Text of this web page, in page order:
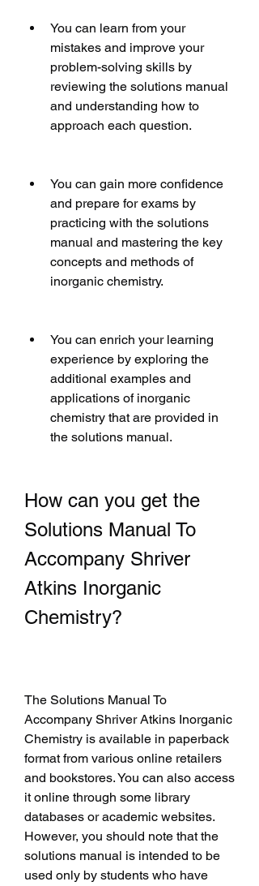
You can learn from your
mistakes and improve your
problem-solving skills by
reviewing the solutions manual
and understanding how to
approach each question.
You can gain more confidence
and prepare for exams by
practicing with the solutions
manual and mastering the key
concepts and methods of
inorganic chemistry.
You can enrich your learning
experience by exploring the
additional examples and
applications of inorganic
chemistry that are provided in
the solutions manual.
How can you get the
Solutions Manual To
Accompany Shriver
Atkins Inorganic
Chemistry?
The Solutions Manual To
Accompany Shriver Atkins Inorganic
Chemistry is available in paperback
format from various online retailers
and bookstores. You can also access
it online through some library
databases or academic websites.
However, you should note that the
solutions manual is intended to be
used only by students who have